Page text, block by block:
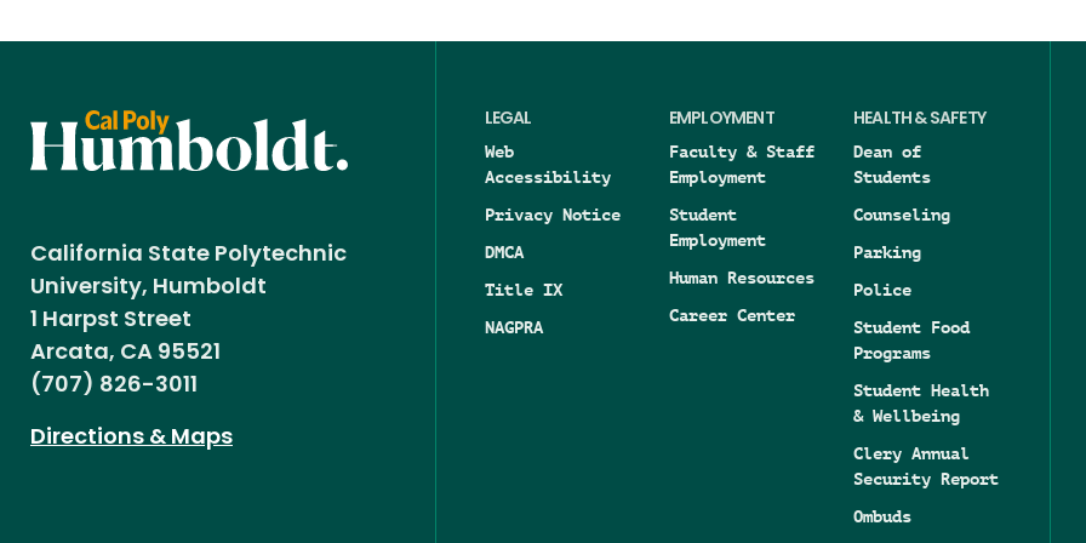
California State Polytechnic
University, Humboldt
1 Harpst Street
Arcata, CA 95521
(707) 826-3011
Directions & Maps
LEGAL
Web
Accessibility
Privacy Notice
DMCA
Title IX
NAGPRA
EMPLOYMENT
Faculty & Staff
Employment
Student
Employment
Human Resources
Career Center
HEALTH & SAFETY
Dean of
Students
Counseling
Parking
Police
Student Food
Programs
Student Health
& Wellbeing
Clery Annual
Security Report
Ombuds